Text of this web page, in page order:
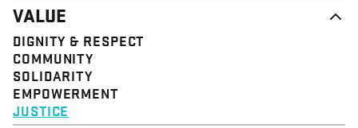
VALUE
DIGNITY & RESPECT
COMMUNITY
SOLIDARITY
EMPOWERMENT
JUSTICE